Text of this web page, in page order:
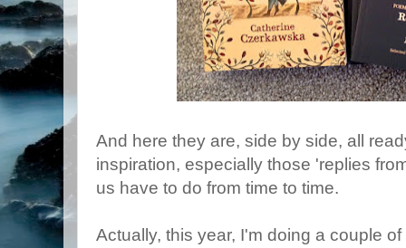
And here they are, side by side, all
inspiration, especially those 'replies
us have to do from time to time.
Actually, this year, I'm doing a couple